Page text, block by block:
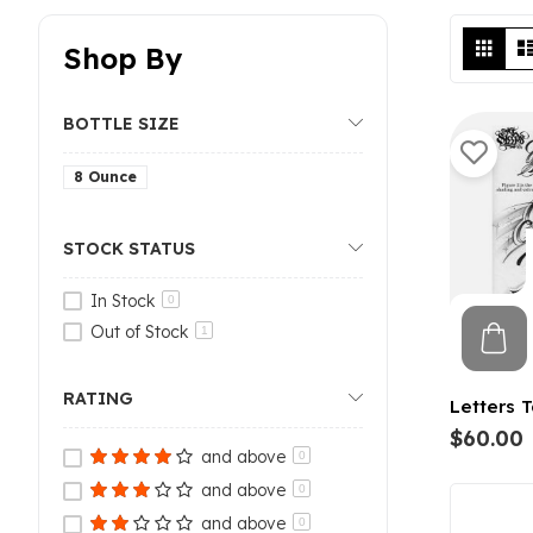
as
Grid
Letters
$60.00
Shop By
BOTTLE SIZE
8 Ounce
STOCK STATUS
In Stock 0
Out of Stock 1
RATING
and above 0
and above 0
and above 0